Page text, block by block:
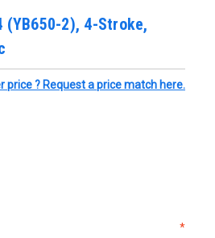
(YB650-2), 4-Stroke,
price ? Request a price match here.
*